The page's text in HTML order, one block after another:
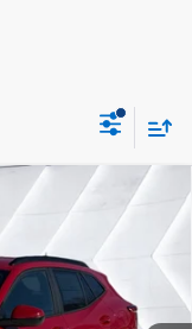
Ext.
$26,260